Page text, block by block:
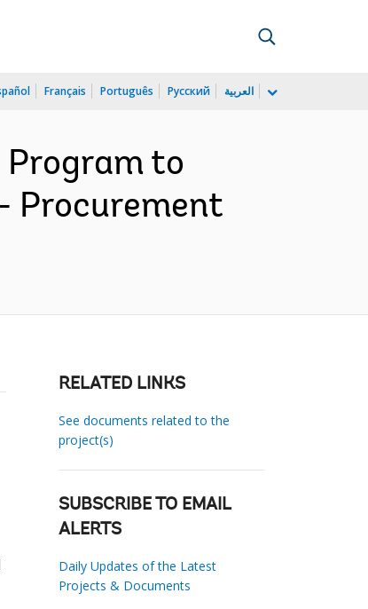
Français Português Русский العربية
Program to
Procurement
RELATED LINKS
See documents related to the
project(s)
SUBSCRIBE TO EMAIL
ALERTS
Daily Updates of the Latest
Projects & Documents